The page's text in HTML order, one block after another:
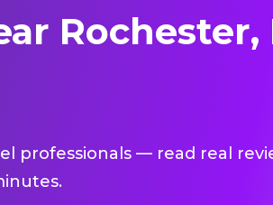
Rochester,
professionals — read real